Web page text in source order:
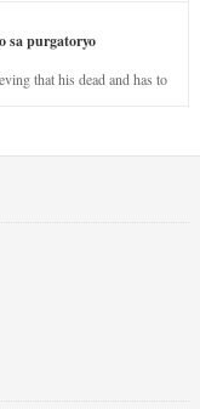
sa purgatoryo
that his dead and has to